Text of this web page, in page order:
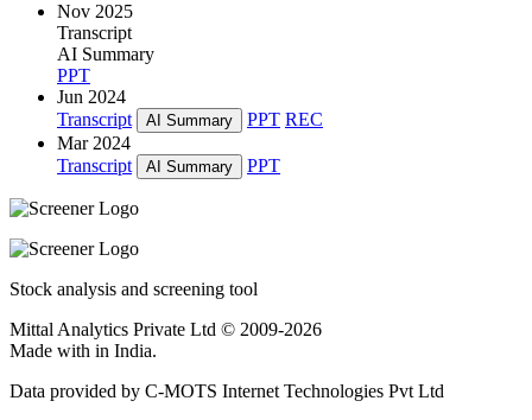
Nov 2025
Transcript
AI Summary
PPT
Jun 2024
Transcript
AI Summary PPT REC
Mar 2024
Transcript
AI Summary PPT
Stock analysis and screening tool
Mittal Analytics Private Ltd © 2009-2026
Made with in India.
Data provided by C-MOTS Internet Technologies Pvt Ltd